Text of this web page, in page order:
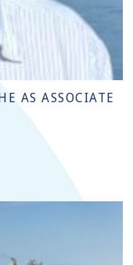
AS ASSOCIATE